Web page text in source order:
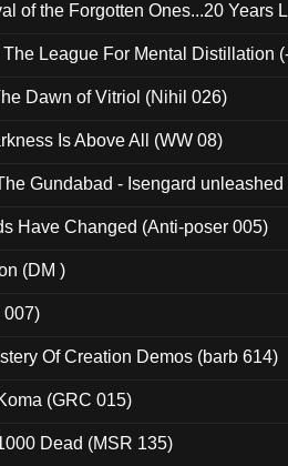
of the Forgotten Ones...20 Years
League For Mental Distillation
Dawn of Vitriol (Nihil 026)
Is Above All (WW 08)
Gundabad - Isengard
Have Changed (Anti-poser 005)
(DM )
007)
Of Creation Demos (barb 614)
(GRC 015)
Dead (MSR 135)